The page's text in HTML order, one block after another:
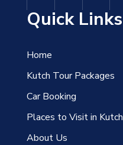
Quick Links
Home
Kutch Tour Packages
Car Booking
Places to Visit in Kutch
About Us